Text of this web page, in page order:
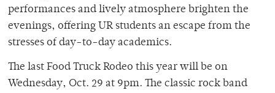
performances and lively atmosphere brighten the
evenings, offering UR students an escape from the
stresses of day-to-day academics.
The last Food Truck Rodeo this year will be on
Wednesday, Oct. 29 at 9pm. The classic rock band